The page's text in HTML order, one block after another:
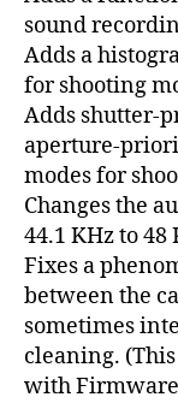
sound
Adds a
for shooting
Adds shutter-
aperture-
modes for
Changes the
44.1 KHz to 48
Fixes a
between the
sometimes
cleaning.
with Firmware